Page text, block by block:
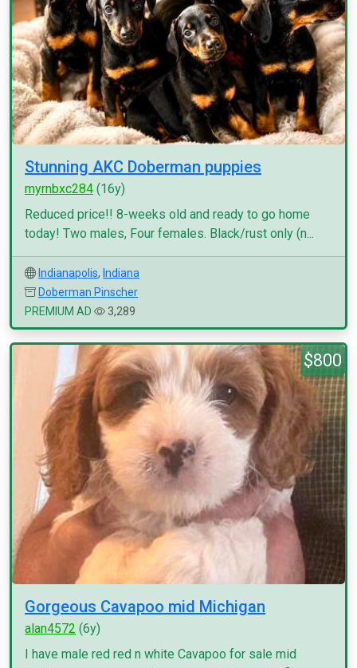
Stunning AKC Doberman puppies
myrnbxc284 (16y)
Reduced price!! 8-weeks old and ready to go home
today! Two males, Four females. Black/rust only (n...
Indianapolis, Indiana
Doberman Pinscher
PREMIUM AD
3,289
$800
Gorgeous Cavapoo mid Michigan
alan4572 (6y)
I have male red red n white Cavapoo for sale mid